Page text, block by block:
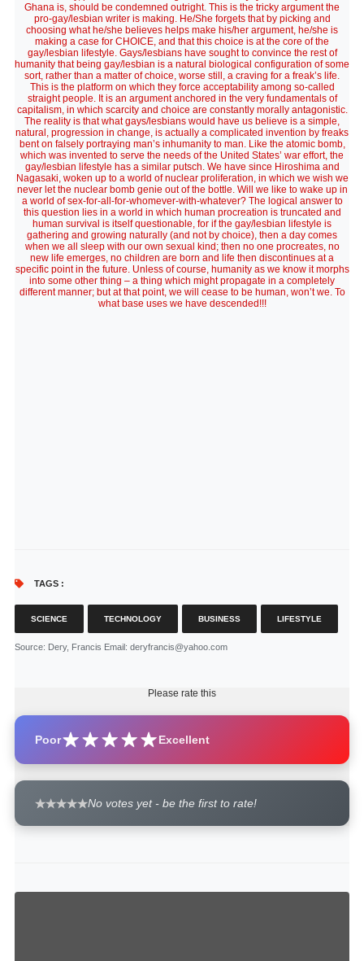
TAGS :
SCIENCE TECHNOLOGY BUSINESS LIFESTYLE
Source: Dery, Francis Email: deryfrancis@yahoo.com
Please rate this
Poor Excellent
No votes yet - be the first to rate!